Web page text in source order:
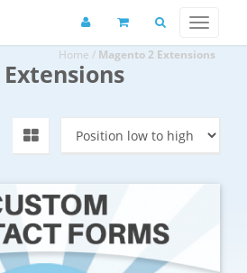
Home / Magento 2 Extensions
Extensions